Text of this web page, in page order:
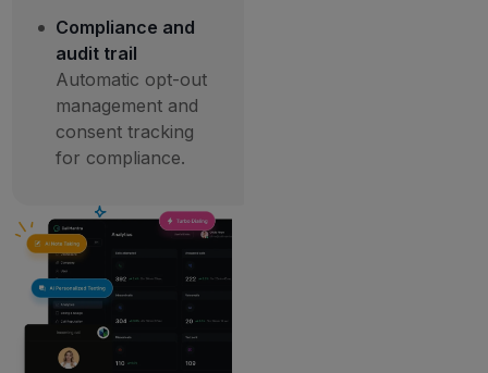
Compliance and
audit trail
Automatic opt-out
management and
consent tracking
for compliance.